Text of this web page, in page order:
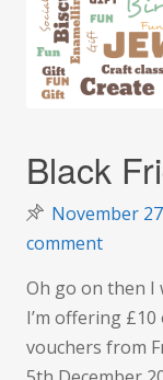
Black
November
commenton
Friday
Offer
Oh go on then I
I’m offering
vouchers from